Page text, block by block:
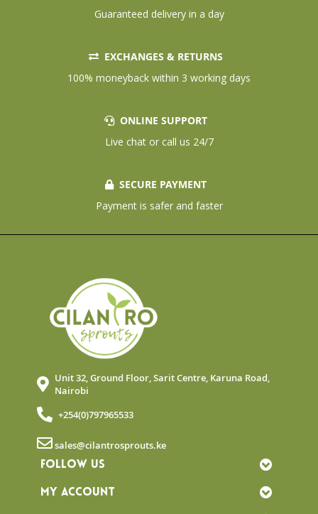
Guaranteed delivery in a day
EXCHANGES & RETURNS
100% moneyback within 3 working days
ONLINE SUPPORT
Live chat or call us 24/7
SECURE PAYMENT
Payment is safer and faster
Unit 32, Ground Floor, Sarit Centre, Karuna Road,
Nairobi
+254(0)797965533
sales@cilantrosprouts.ke
FOLLOW US
MY ACCOUNT